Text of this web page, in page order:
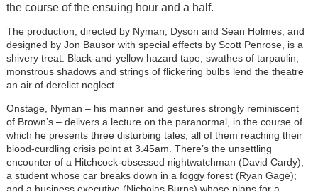
the course of the ensuing hour and a half.
The production, directed by Nyman, Dyson and Sean Holmes, and
designed by Jon Bausor with special effects by Scott Penrose, is a
shivery treat. Black-and-yellow hazard tape, swathes of tarpaulin,
monstrous shadows and strings of flickering bulbs lend the theatre
an air of derelict neglect.
Onstage, Nyman – his manner and gestures strongly reminiscent
of Brown’s – delivers a lecture on the paranormal, in the course of
which he presents three disturbing tales, all of them reaching their
blood-curdling crisis point at 3.45am. There’s the unsettling
encounter of a Hitchcock-obsessed nightwatchman (David Cardy);
a student whose car breaks down in a foggy forest (Ryan Gage);